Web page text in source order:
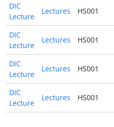
DIC
Lecture
Lectures HS001
DIC
Lecture
Lectures HS001
DIC
Lecture
Lectures HS001
DIC
Lecture
Lectures HS001